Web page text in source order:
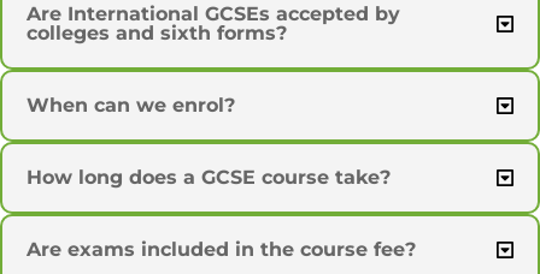
Are International GCSEs accepted by
colleges and sixth forms?
When can we enrol?
How long does a GCSE course take?
Are exams included in the course fee?